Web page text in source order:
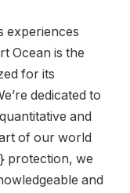
experiences
Ocean is the
for its
dedicated to
and
of our world
protection, we
and